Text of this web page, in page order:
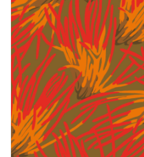
Needle Art
Notions
On Sale
Local Classes